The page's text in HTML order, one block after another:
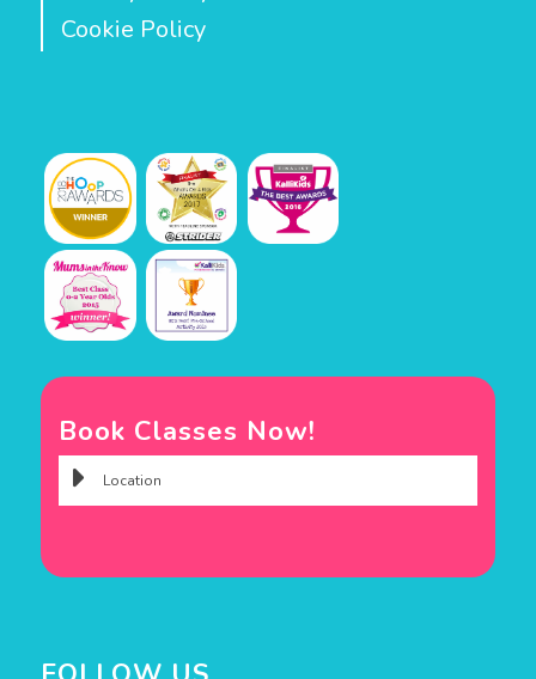
Cookie Policy
Book Classes Now!